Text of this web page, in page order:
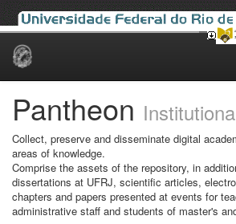
Skip
Pantheon
Collect, preserve and disseminate digital
areas of knowledge.
Comprise the assets of the repository, in
dissertations at UFRJ, scientific articles,
chapters and papers presented at events for
administrative staff and students of master's